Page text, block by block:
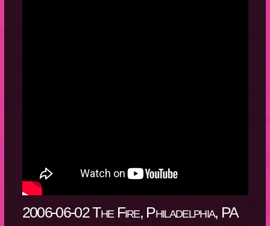
2006-06-02 The Fire, Philadelphia, PA